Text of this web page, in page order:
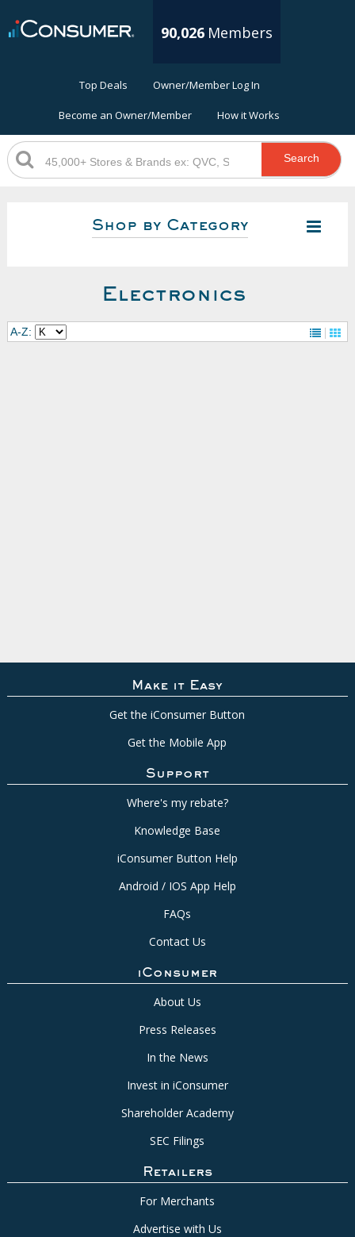
90,026 Members
Top Deals Owner/Member Log In
Become an Owner/Member How it Works
Search
Shop by Category
Electronics
A-Z:
Make it Easy
Get the iConsumer Button
Get the Mobile App
Support
Where's my rebate?
Knowledge Base
iConsumer Button Help
Android / IOS App Help
FAQs
Contact Us
iConsumer
About Us
Press Releases
In the News
Invest in iConsumer
Shareholder Academy
SEC Filings
Retailers
For Merchants
Advertise with Us